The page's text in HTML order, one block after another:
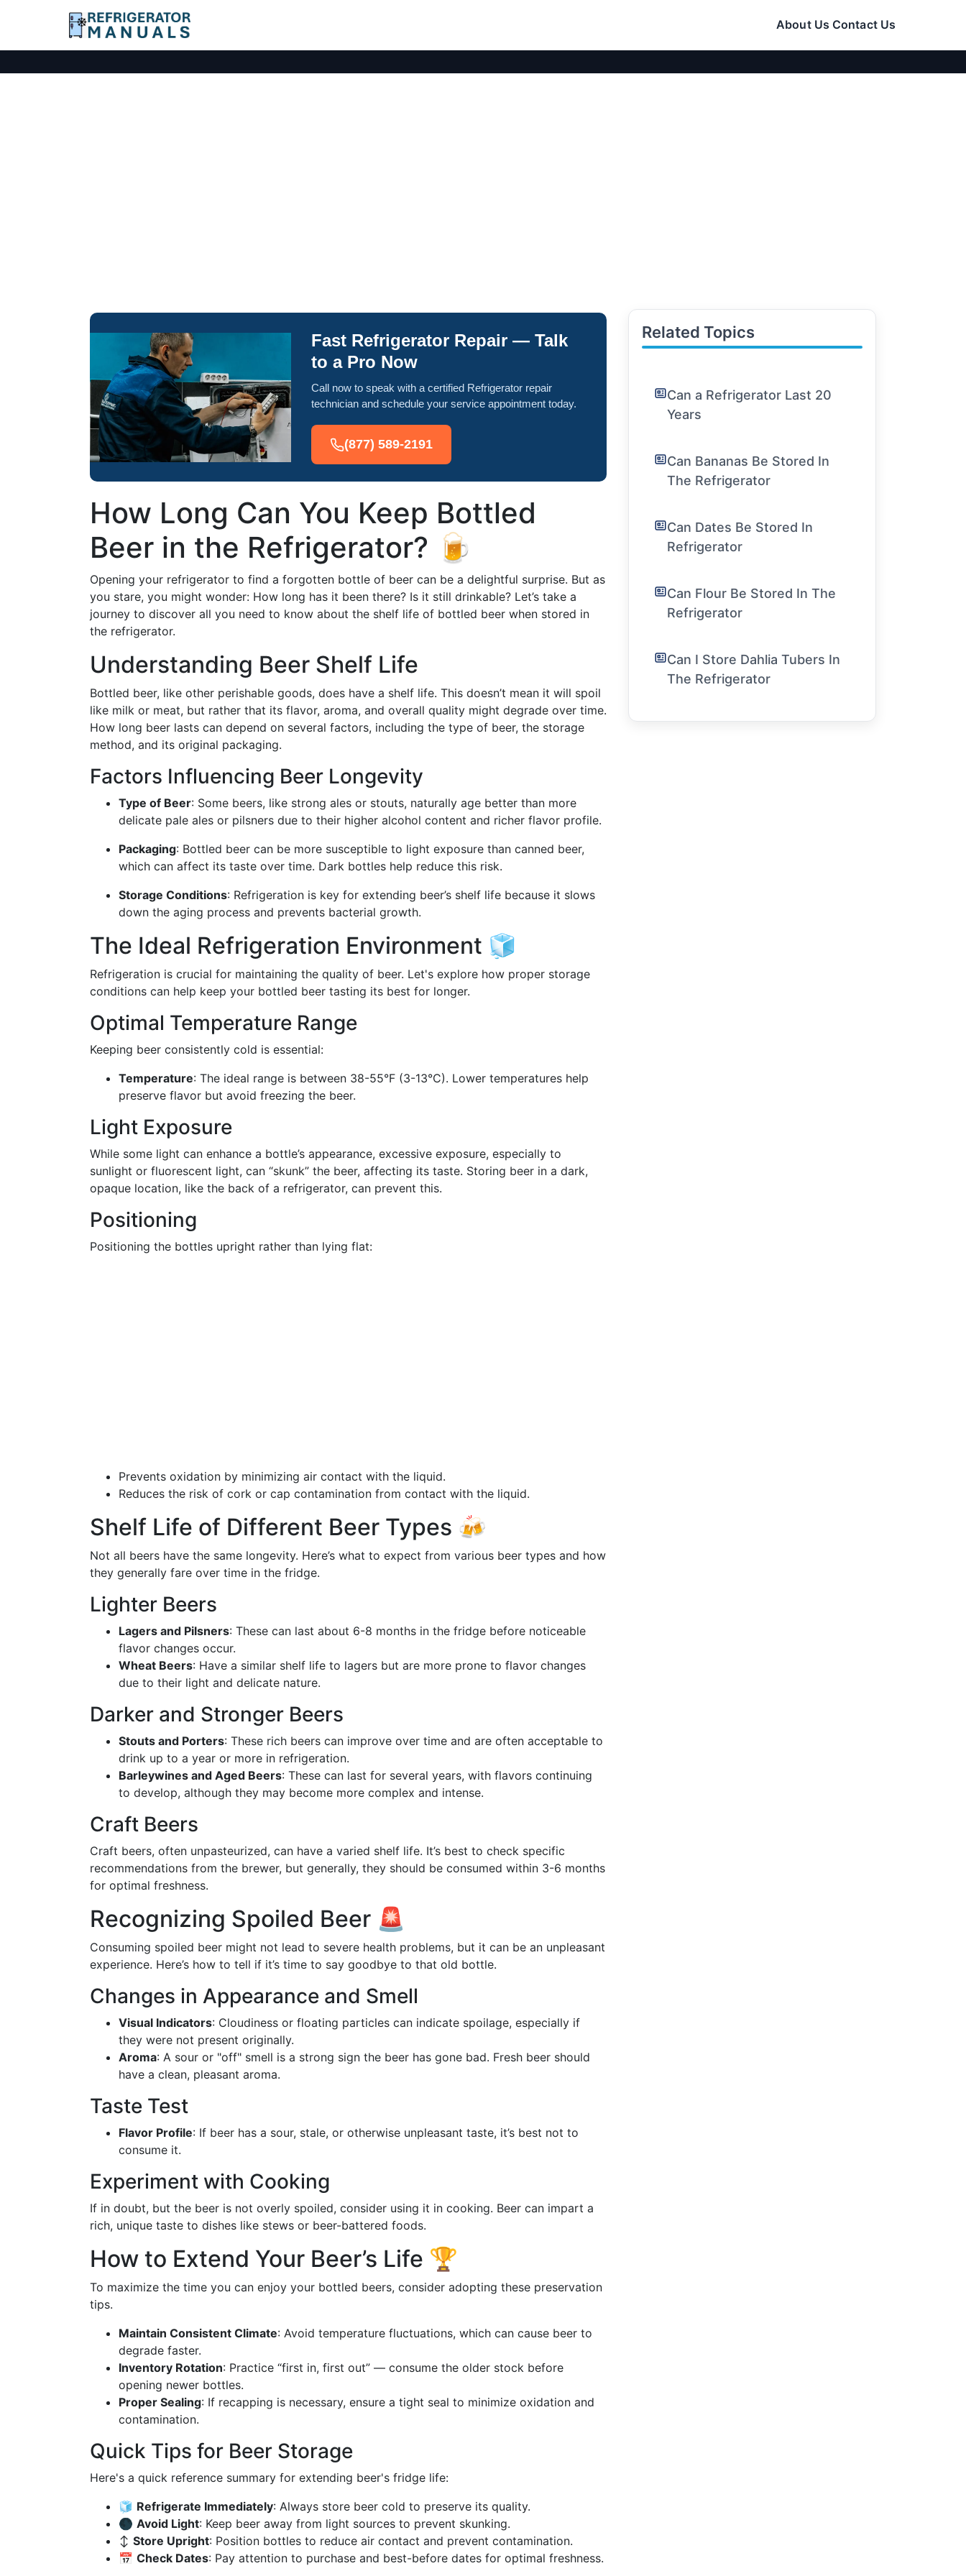
About Us Contact Us
Fast Refrigerator Repair — Talk
to a Pro Now
Call now to speak with a certified Refrigerator repair
technician and schedule your service appointment today.
(877) 589-2191
How Long Can You Keep Bottled
Beer in the Refrigerator? 🍺
Opening your refrigerator to find a forgotten bottle of beer can be a delightful surprise. But as
you stare, you might wonder: How long has it been there? Is it still drinkable? Let’s take a
journey to discover all you need to know about the shelf life of bottled beer when stored in
the refrigerator.
Understanding Beer Shelf Life
Bottled beer, like other perishable goods, does have a shelf life. This doesn’t mean it will spoil
like milk or meat, but rather that its flavor, aroma, and overall quality might degrade over time.
How long beer lasts can depend on several factors, including the type of beer, the storage
method, and its original packaging.
Factors Influencing Beer Longevity
Type of Beer: Some beers, like strong ales or stouts, naturally age better than more
delicate pale ales or pilsners due to their higher alcohol content and richer flavor profile.
Packaging: Bottled beer can be more susceptible to light exposure than canned beer,
which can affect its taste over time. Dark bottles help reduce this risk.
Storage Conditions: Refrigeration is key for extending beer’s shelf life because it slows
down the aging process and prevents bacterial growth.
The Ideal Refrigeration Environment 🧊
Refrigeration is crucial for maintaining the quality of beer. Let's explore how proper storage
conditions can help keep your bottled beer tasting its best for longer.
Optimal Temperature Range
Keeping beer consistently cold is essential:
Temperature: The ideal range is between 38-55°F (3-13°C). Lower temperatures help
preserve flavor but avoid freezing the beer.
Light Exposure
While some light can enhance a bottle’s appearance, excessive exposure, especially to
sunlight or fluorescent light, can “skunk” the beer, affecting its taste. Storing beer in a dark,
opaque location, like the back of a refrigerator, can prevent this.
Positioning
Positioning the bottles upright rather than lying flat:
Prevents oxidation by minimizing air contact with the liquid.
Reduces the risk of cork or cap contamination from contact with the liquid.
Shelf Life of Different Beer Types 🍻
Not all beers have the same longevity. Here’s what to expect from various beer types and how
they generally fare over time in the fridge.
Lighter Beers
Lagers and Pilsners: These can last about 6-8 months in the fridge before noticeable
flavor changes occur.
Wheat Beers: Have a similar shelf life to lagers but are more prone to flavor changes
due to their light and delicate nature.
Darker and Stronger Beers
Stouts and Porters: These rich beers can improve over time and are often acceptable to
drink up to a year or more in refrigeration.
Barleywines and Aged Beers: These can last for several years, with flavors continuing
to develop, although they may become more complex and intense.
Craft Beers
Craft beers, often unpasteurized, can have a varied shelf life. It’s best to check specific
recommendations from the brewer, but generally, they should be consumed within 3-6 months
for optimal freshness.
Recognizing Spoiled Beer 🚨
Consuming spoiled beer might not lead to severe health problems, but it can be an unpleasant
experience. Here’s how to tell if it’s time to say goodbye to that old bottle.
Changes in Appearance and Smell
Visual Indicators: Cloudiness or floating particles can indicate spoilage, especially if
they were not present originally.
Aroma: A sour or "off" smell is a strong sign the beer has gone bad. Fresh beer should
have a clean, pleasant aroma.
Taste Test
Flavor Profile: If beer has a sour, stale, or otherwise unpleasant taste, it’s best not to
consume it.
Experiment with Cooking
If in doubt, but the beer is not overly spoiled, consider using it in cooking. Beer can impart a
rich, unique taste to dishes like stews or beer-battered foods.
How to Extend Your Beer’s Life 🏆
To maximize the time you can enjoy your bottled beers, consider adopting these preservation
tips.
Maintain Consistent Climate: Avoid temperature fluctuations, which can cause beer to
degrade faster.
Inventory Rotation: Practice “first in, first out” — consume the older stock before
opening newer bottles.
Proper Sealing: If recapping is necessary, ensure a tight seal to minimize oxidation and
contamination.
Quick Tips for Beer Storage
Here's a quick reference summary for extending beer's fridge life:
🧊 Refrigerate Immediately: Always store beer cold to preserve its quality.
🌑 Avoid Light: Keep beer away from light sources to prevent skunking.
↕️ Store Upright: Position bottles to reduce air contact and prevent contamination.
📅 Check Dates: Pay attention to purchase and best-before dates for optimal freshness.
Related Topics
Can a Refrigerator Last 20
Years
Can Bananas Be Stored In
The Refrigerator
Can Dates Be Stored In
Refrigerator
Can Flour Be Stored In The
Refrigerator
Can I Store Dahlia Tubers In
The Refrigerator